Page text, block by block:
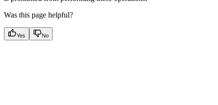
Was this page helpful?
Yes No